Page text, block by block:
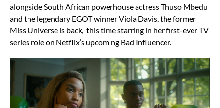
alongside South African powerhouse actress Thuso Mbedu
and the legendary EGOT winner Viola Davis, the former
Miss Universe is back, this time starring in her first-ever TV
series role on Netflix’s upcoming Bad Influencer.